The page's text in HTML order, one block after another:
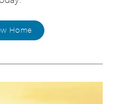
Home